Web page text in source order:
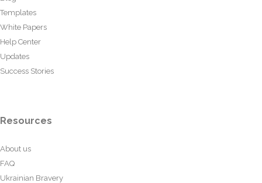
Templates
White Papers
Help Center
Updates
Success Stories
Resources
About us
FAQ
Ukrainian Bravery